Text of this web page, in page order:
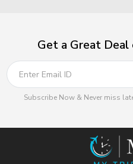
Get a Great
Subscribe Now & Never miss